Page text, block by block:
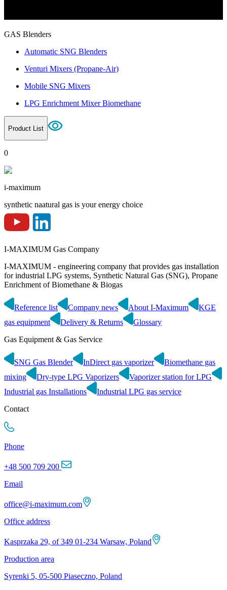
GAS Blenders
Automatic SNG Blenders
Venturi Mixers (Propane-Air)
Mobile SNG Mixers
LPG Enrichment Mixer Biomethane
Product List
0
i-maximum
synthetic naatural gas is your energy choice
I-MAXIMUM Gas Company
I-MAXIMUM - engineering company that provides gas installation
for industrial LPG systems, Synthetic Natural Gas (SNG), Propane
Enrichment of Biomethane & Biogas
Reference list Company news About I-Maximum
KGE
gas equipment
Delivery & Returns
Glossary
Gas Equipment & Gas Service
SNG Gas Blender InDirect gas vaporizer
Biomethane gas
mixing
Dry-type LPG Vaporizers
Vaporizer station for LPG
Industrial gas Installations
Industrial LPG gas service
Contact
Phone
+48 500 709 200
Email
office@i-maximum.com
Office address
Kasprzaka 29, of 349 01-234 Warsaw, Poland
Production area
Syrenki 5, 05-500 Piaseczno, Poland